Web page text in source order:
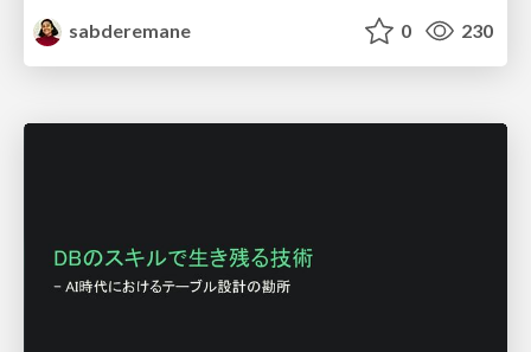
sabderemane
0 230